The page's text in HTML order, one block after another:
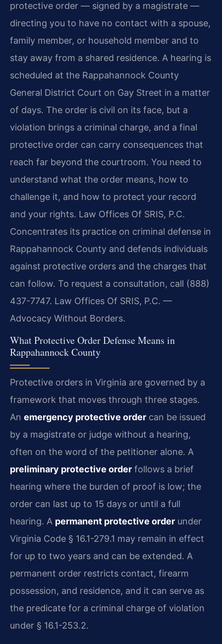
protective order — signed by a magistrate —
directing you to have no contact with a spouse,
family member, or household member and to
stay away from a shared residence. A hearing is
scheduled at the Rappahannock County
General District Court on Gay Street in a matter
of days. The order is civil on its face, but a
violation brings a criminal charge, and a final
protective order can carry consequences that
reach far beyond the courtroom. You need to
understand what the order means, how to
challenge it, and how to protect your record
and your rights. Law Offices Of SRIS, P.C.
Concentrates its practice on criminal defense in
Rappahannock County and defends individuals
against protective orders and the charges that
can follow. To request a consultation, call (888)
437-7747. Law Offices Of SRIS, P.C. —
Advocacy Without Borders.
What Protective Order Defense Means in
Rappahannock County
Protective orders in Virginia are governed by a
framework that moves through three stages.
An emergency protective order can be issued
by a magistrate or judge without a hearing,
often on the word of the petitioner alone. A
preliminary protective order follows a brief
hearing where the burden of proof is low; the
order can last up to 15 days or until a full
hearing. A permanent protective order under
Virginia Code § 16.1-279.1 may remain in effect
for up to two years and can be extended. A
permanent order restricts contact, firearm
possession, and residence, and it can serve as
the predicate for a criminal charge of violation
under § 16.1-253.2.